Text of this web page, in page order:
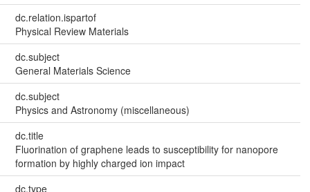
dc.relation.ispartof
Physical Review Materials
dc.subject
General Materials Science
dc.subject
Physics and Astronomy (miscellaneous)
dc.title
Fluorination of graphene leads to susceptibility for nanopore
formation by highly charged ion impact
dc.type